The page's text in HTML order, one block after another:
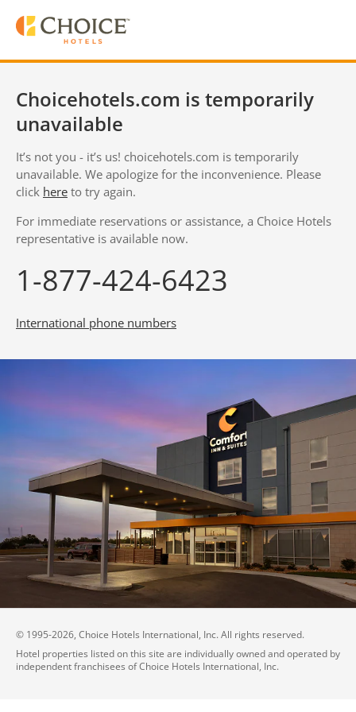
Choicehotels.com is temporarily
unavailable
It’s not you - it’s us! choicehotels.com is temporarily
unavailable. We apologize for the inconvenience. Please
click here to try again.
For immediate reservations or assistance, a Choice Hotels
representative is available now.
1-877-424-6423
International phone numbers
© 1995-2026, Choice Hotels International, Inc. All rights reserved.
Hotel properties listed on this site are individually owned and operated by
independent franchisees of Choice Hotels International, Inc.